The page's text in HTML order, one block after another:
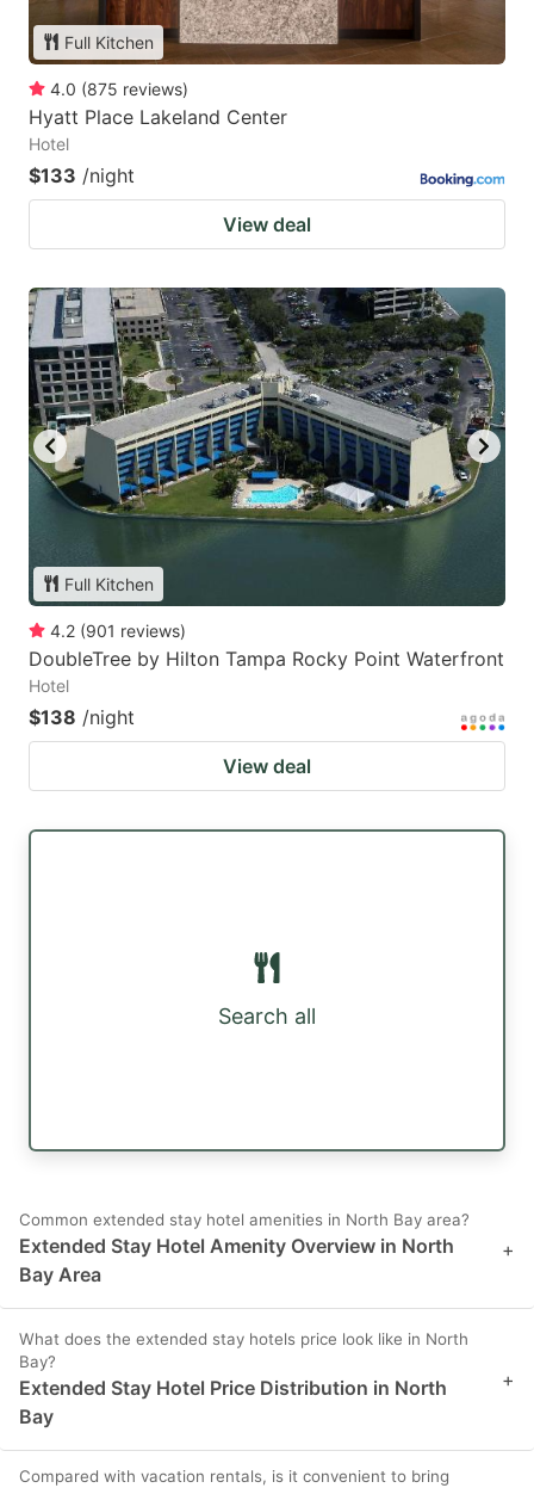
Full Kitchen
4.0 (875 reviews)
Hyatt Place Lakeland Center
Hotel
$133 /night
View deal
Full Kitchen
4.2 (901 reviews)
DoubleTree by Hilton Tampa Rocky Point Waterfront
Hotel
$138 /night
View deal
Search all
Common extended stay hotel amenities in North Bay area?
Extended Stay Hotel Amenity Overview in North
Bay Area
+
What does the extended stay hotels price look like in North
Bay?
Extended Stay Hotel Price Distribution in North
Bay
+
Compared with vacation rentals, is it convenient to bring